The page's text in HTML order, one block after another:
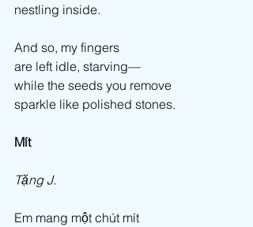
nestling inside.
And so, my fingers
are left idle, starving—
while the seeds you remove
sparkle like polished stones.
Mít
Tặng J.
Em mang một chút mít